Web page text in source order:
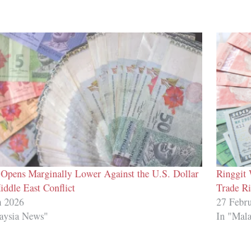
Marginally Lower Against the U.S. Dollar
East Conflict
2026
News"
Ringgit
Trade
27
In